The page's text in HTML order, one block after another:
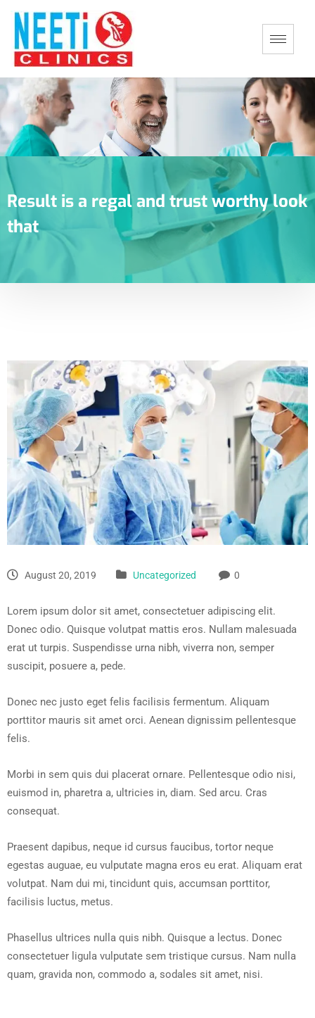
Result is a regal and trust worthy look
that
August 20, 2019 Uncategorized 0
Lorem ipsum dolor sit amet, consectetuer adipiscing elit.
Donec odio. Quisque volutpat mattis eros. Nullam malesuada
erat ut turpis. Suspendisse urna nibh, viverra non, semper
suscipit, posuere a, pede.
Donec nec justo eget felis facilisis fermentum. Aliquam
porttitor mauris sit amet orci. Aenean dignissim pellentesque
felis.
Morbi in sem quis dui placerat ornare. Pellentesque odio nisi,
euismod in, pharetra a, ultricies in, diam. Sed arcu. Cras
consequat.
Praesent dapibus, neque id cursus faucibus, tortor neque
egestas auguae, eu vulputate magna eros eu erat. Aliquam erat
volutpat. Nam dui mi, tincidunt quis, accumsan porttitor,
facilisis luctus, metus.
Phasellus ultrices nulla quis nibh. Quisque a lectus. Donec
consectetuer ligula vulputate sem tristique cursus. Nam nulla
quam, gravida non, commodo a, sodales sit amet, nisi.